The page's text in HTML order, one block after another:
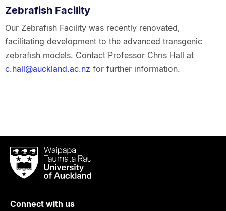
Zebrafish Facility
Our Zebrafish Facility was recently renovated,
facilitating development to the advanced transgenic
zebrafish models. Contact Professor Chris Hall at
c.hall@auckland.ac.nz for further information.
Waipapa
Taumata
RauUniversity
Auckland
Connect with us